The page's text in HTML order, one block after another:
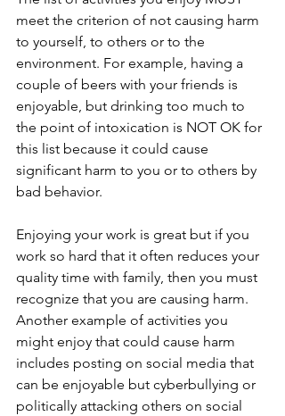
meet the criterion of not causing harm
to yourself, to others or to the
environment. For example, having a
couple of beers with your friends is
enjoyable, but drinking too much to
the point of intoxication is NOT OK for
this list because it could cause
significant harm to you or to others by
bad behavior.
Enjoying your work is great but if you
work so hard that it often reduces your
quality time with family, then you must
recognize that you are causing harm.
Another example of activities you
might enjoy that could cause harm
includes posting on social media that
can be enjoyable but cyberbullying or
politically attacking others on social